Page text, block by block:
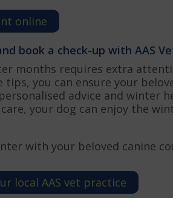
online
book a check-up with AAS
months requires extra
you can ensure your
advice and winter
your dog can enjoy the
with your beloved canine
local AAS vet practice